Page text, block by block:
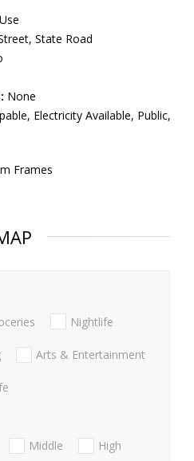
State Road
None
Electricity Available, Public,
Frames
Nightlife
Arts & Entertainment
Middle
High